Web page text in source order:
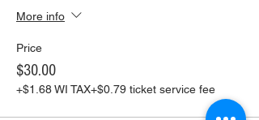
More info
Price
$30.00
+$1.68 WI TAX+$0.79 ticket service fee